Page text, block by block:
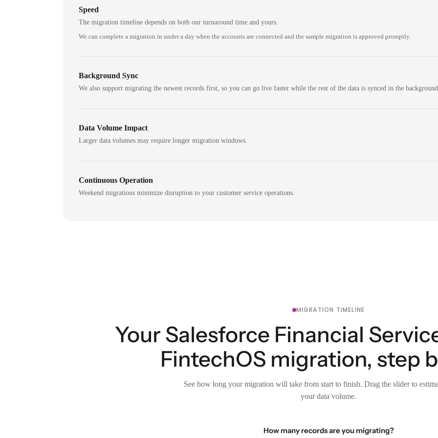
Speed
The migration timeline depends on both our turnaround time and yours.
We can complete a migration in under a day when the accounts are connected and the sample migration is approved promptly.
Background Sync
We also support migrating the newest records first, so you can go live faster while the rest of the data is synced in the
Data Volume Impact
Larger data volumes may require longer migration windows.
Continuous Operation
Weekend migrations minimize disruption to your customer service operations.
MIGRATION TIMELINE
Your Salesforce Financial
FintechOS migration, step
See how long your migration will take from start to finish. Drag the slider to
your data volume.
How many records are you migrating?